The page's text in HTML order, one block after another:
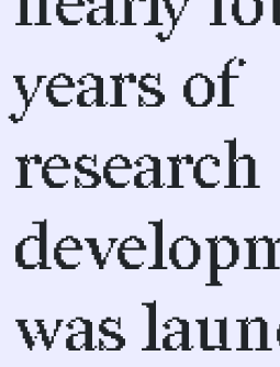
years of
was